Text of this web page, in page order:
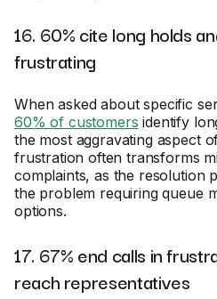
16. 60% cite long holds
frustrating
When asked about specific
60% of customers identify
the most aggravating aspect
frustration often transforms
complaints, as the resolution
the problem requiring queue
options.
17. 67% end calls in
reach representatives